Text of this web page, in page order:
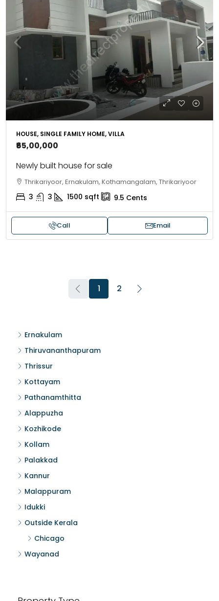
HOUSE, SINGLE FAMILY HOME, VILLA
₹65,00,000
Newly built house for sale
Thrikariyoor, Ernakulam, Kothamangalam, Thrikariyoor
3 3 1500 sqft 9.5 Cents
Call Email
1 2
Ernakulam
Thiruvananthapuram
Thrissur
Kottayam
Pathanamthitta
Alappuzha
Kozhikode
Kollam
Palakkad
Kannur
Malappuram
Idukki
Outside Kerala
Chicago
Wayanad